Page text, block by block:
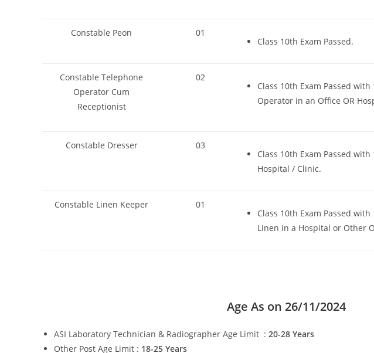
Constable Peon 01
Class 10th Exam Passed.
Constable Telephone
Operator Cum
Receptionist
02
Class 10th Exam Passed
Operator in an Office OR
Constable Dresser 03
Class 10th Exam Passed
Hospital / Clinic.
Constable Linen Keeper 01
Class 10th Exam Passed
Linen in a Hospital or Other
Age As on 26/11/2024
ASI Laboratory Technician & Radiographer Age Limit : 20-28 Years
Other Post Age Limit : 18-25 Years